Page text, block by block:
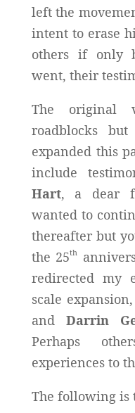
left the
intent to erase
others if only
went, their
The original
roadblocks
expanded this
include
Hart, a dear
wanted to
thereafter but
the 25th
redirected my
scale
and Darrin
Perhaps
experiences to
The following is